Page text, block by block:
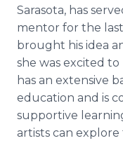
Sarasota, has
mentor for the last
brought his idea
she was excited
has an extensive
education and is
supportive
artists can